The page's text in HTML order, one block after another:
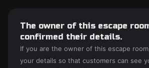
The owner of this escape
confirmed their details.
If you are the owner of this escape
your details so that customers can see